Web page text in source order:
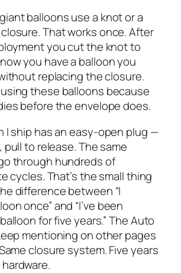
balloons use a knot or a
That works once. After
you cut the knot to
you have a balloon you
replacing the closure.
these balloons because
before the envelope does.
I ship has an easy-open plug —
to release. The same
through hundreds of
cycles. That’s the small thing
difference between “I
once” and “I’ve been
for five years.” The Auto
mentioning on other pages
closure system. Five years